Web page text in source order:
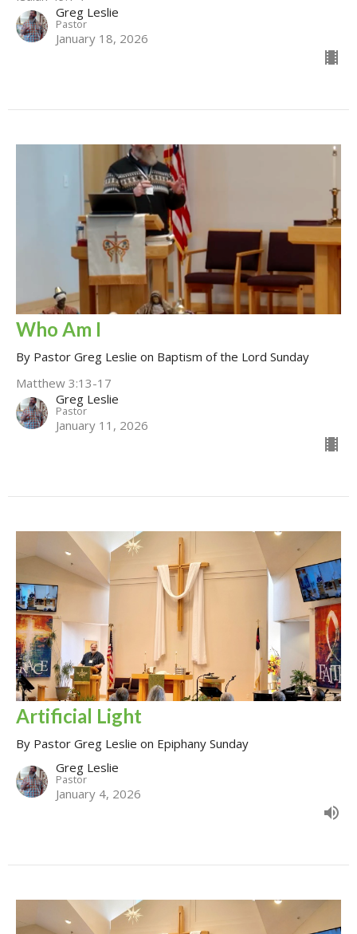
Greg Leslie
Pastor
January 18, 2026
Who Am I
By Pastor Greg Leslie on Baptism of the Lord Sunday
Matthew 3:13-17
Greg Leslie
Pastor
January 11, 2026
Artificial Light
By Pastor Greg Leslie on Epiphany Sunday
Greg Leslie
Pastor
January 4, 2026